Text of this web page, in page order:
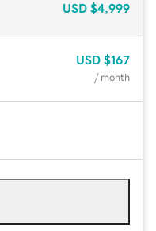
USD $4,999
USD $167
/ month